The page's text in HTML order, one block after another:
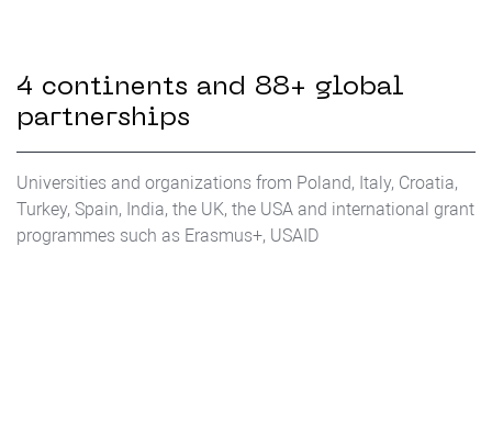
4 continents and 88+ global
partnerships
Universities and organizations from Poland, Italy, Croatia,
Turkey, Spain, India, the UK, the USA and international grant
programmes such as Erasmus+, USAID